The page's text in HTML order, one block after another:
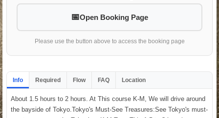
Open Booking Page
Please use the button above to access the booking page
Info Required Flow FAQ Location
About 1.5 hours to 2 hours. At This course K-M, We will drive around
the bayside of Tokyo.Tokyo's Must-See Treasures:See Tokyo's must-